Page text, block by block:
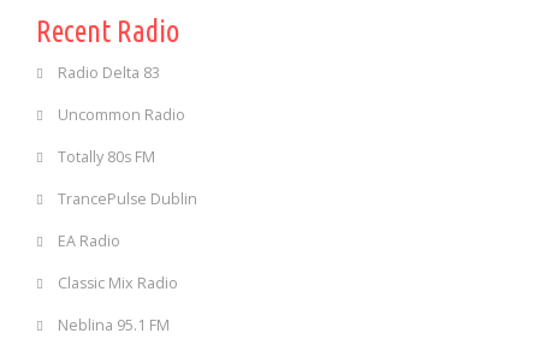
Recent Radio
Radio Delta 83
Uncommon Radio
Totally 80s FM
TrancePulse Dublin
EA Radio
Classic Mix Radio
Neblina 95.1 FM